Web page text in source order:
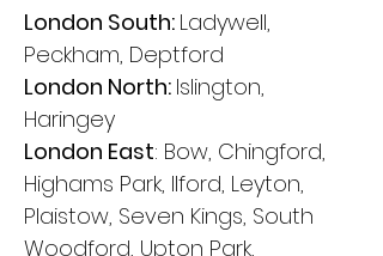
London South: Ladywell,
Peckham, Deptford
London North: Islington,
Haringey
London East: Bow, Chingford,
Highams Park, Ilford, Leyton,
Plaistow, Seven Kings, South
Woodford, Upton Park,